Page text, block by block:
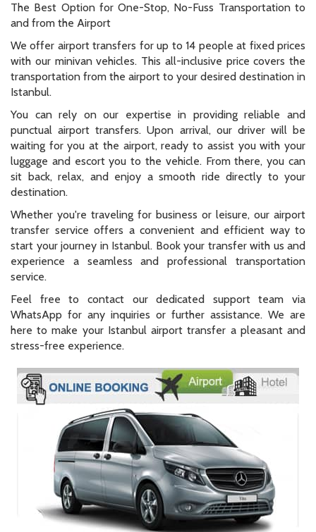
The Best Option for One-Stop, No-Fuss Transportation to
and from the Airport
We offer airport transfers for up to 14 people at fixed prices
with our minivan vehicles. This all-inclusive price covers the
transportation from the airport to your desired destination in
Istanbul.
You can rely on our expertise in providing reliable and
punctual airport transfers. Upon arrival, our driver will be
waiting for you at the airport, ready to assist you with your
luggage and escort you to the vehicle. From there, you can
sit back, relax, and enjoy a smooth ride directly to your
destination.
Whether you're traveling for business or leisure, our airport
transfer service offers a convenient and efficient way to
start your journey in Istanbul. Book your transfer with us and
experience a seamless and professional transportation
service.
Feel free to contact our dedicated support team via
WhatsApp for any inquiries or further assistance. We are
here to make your Istanbul airport transfer a pleasant and
stress-free experience.